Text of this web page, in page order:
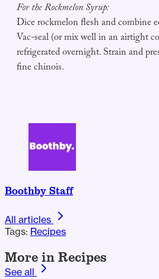
For the Rockmelon Syrup:
Dice rockmelon flesh and combine
Vac-seal (or mix well in an airtight
refrigerated overnight. Strain and
fine chinois.
Boothby Staff
All articles
Tags: Recipes
More in Recipes
See all